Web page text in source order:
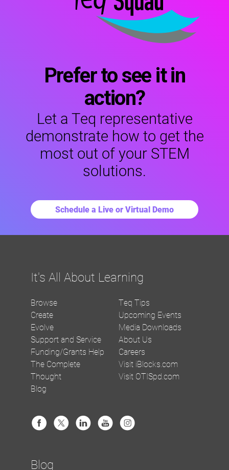
Prefer to see it in
action?
Let a Teq representative
demonstrate how to get the
most out of your STEM
solutions.
Schedule a Live or Virtual Demo
It's All About Learning
Browse
Create
Evolve
Support and Service
Funding/Grants Help
The Complete
Thought
Blog
Teq Tips
Upcoming Events
Media Downloads
About Us
Careers
Visit iBlocks.com
Visit OTISpd.com
Blog